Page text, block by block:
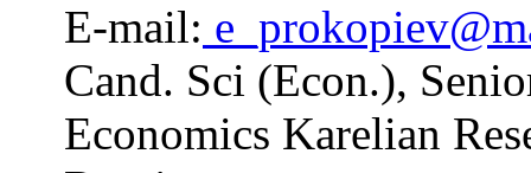
E-mail:
Cand. Sci (Econ.),
Economics Karelian